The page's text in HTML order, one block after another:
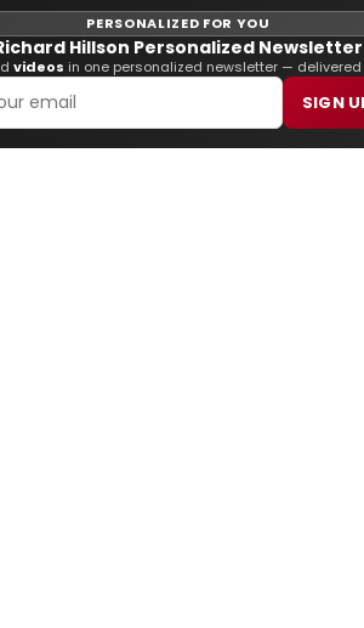
PERSONALIZED FOR YOU
Hillson Personalized Newsletter
videos in one personalized newsletter —
SIGN